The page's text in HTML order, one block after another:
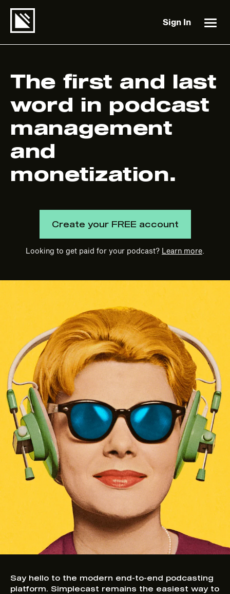
Sign In
The first and last
word in podcast
management
and
monetization.
Create your FREE account
Looking to get paid for your podcast? Learn more
Say hello to the modern end-to-end podcasting
platform. Simplecast remains the easiest way to